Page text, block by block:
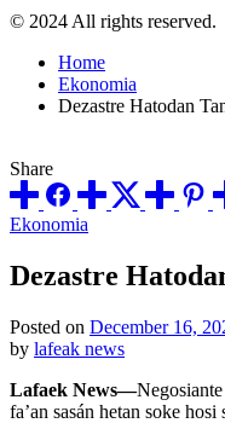
© 2024 All rights reserved.
Home
Ekonomia
Dezastre Hatodan
Share
Posted
Ekonomia
Dezastre
Posted on December 16,
by lafeak news
Lafaek News—
fa’an sasán hetan soke